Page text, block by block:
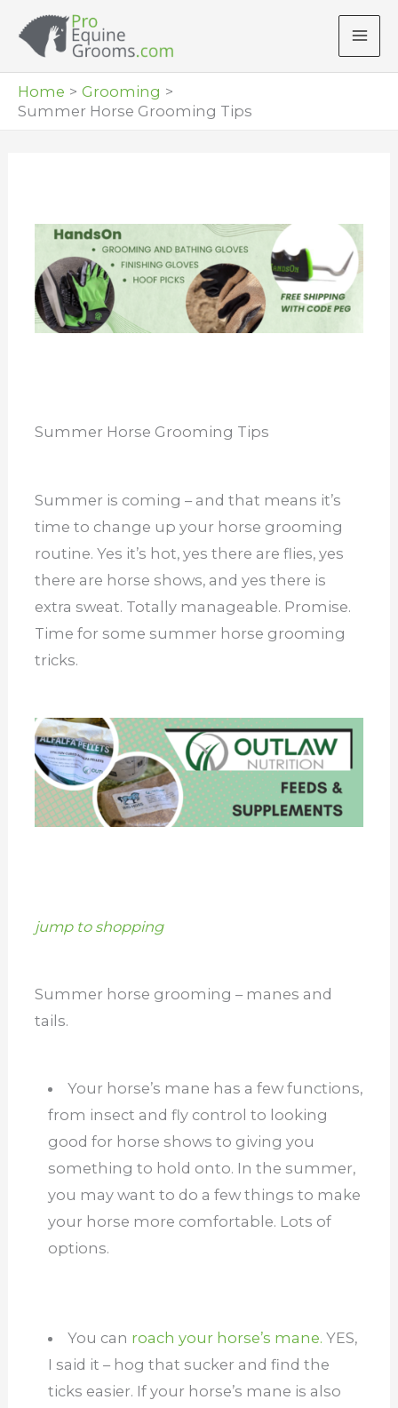
Home
Grooming
Summer Horse Grooming Tips
Summer Horse Grooming Tips
Summer is coming – and that means it’s
time to change up your horse grooming
routine. Yes it’s hot, yes there are flies, yes
there are horse shows, and yes there is
extra sweat. Totally manageable. Promise.
Time for some summer horse grooming
tricks.
jump to shopping
Summer horse grooming – manes and
tails.
Your horse’s mane has a few functions,
from insect and fly control to looking
good for horse shows to giving you
something to hold onto. In the summer,
you may want to do a few things to make
your horse more comfortable. Lots of
options.
You can roach your horse’s mane. YES,
I said it – hog that sucker and find the
ticks easier. If your horse’s mane is also